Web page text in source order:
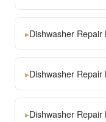
▸Dishwasher
▸Dishwasher
▸Dishwasher